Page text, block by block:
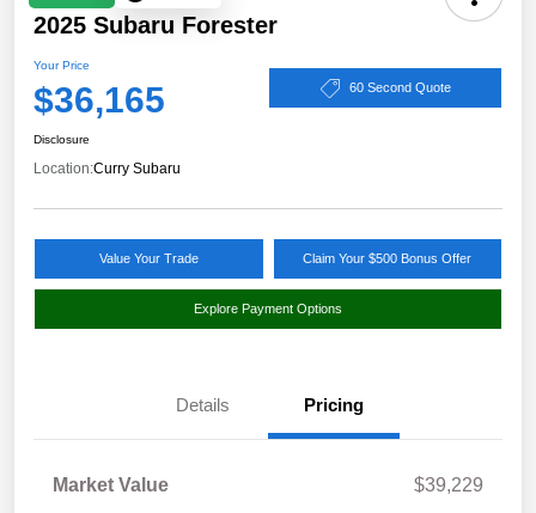
2025 Subaru Forester
Your Price
$36,165 60 Second Quote
Disclosure
Location:Curry Subaru
Value Your Trade Claim Your $500 Bonus Offer
Explore Payment Options
Details Pricing
Market Value
$39,229